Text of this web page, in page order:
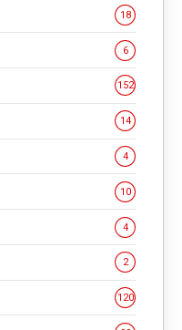
18
6
152
14
4
10
4
2
120